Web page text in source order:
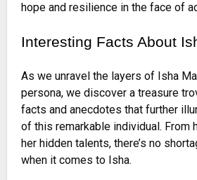
hope and resilience in the face of
Interesting Facts About
As we unravel the layers of Isha
persona, we discover a treasure
facts and anecdotes that further
of this remarkable individual. From
her hidden talents, there’s no
when it comes to Isha.